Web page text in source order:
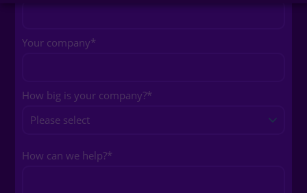
Your company*
How big is your company?*
How can we help?*